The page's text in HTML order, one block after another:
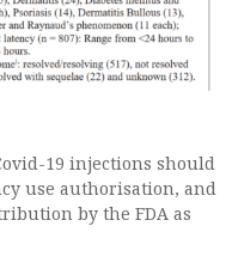
19 injections should
use authorisation, and
by the FDA as